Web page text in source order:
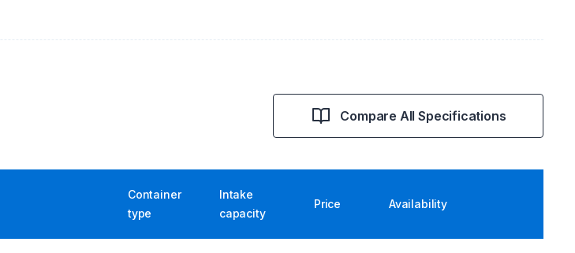
Compare All Specifications
Container
type
Intake
capacity
Price Availability